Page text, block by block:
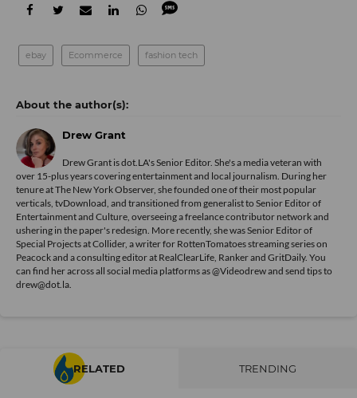
ebay Ecommerce fashion tech
Drew Grant
Drew Grant is dot.LA's Senior Editor. She's a media veteran with
over 15-plus years covering entertainment and local journalism. During her
tenure at The New York Observer, she founded one of their most popular
verticals, tvDownload, and transitioned from generalist to Senior Editor of
Entertainment and Culture, overseeing a freelance contributor network and
ushering in the paper's redesign. More recently, she was Senior Editor of
Special Projects at Collider, a writer for RottenTomatoes streaming series on
Peacock and a consulting editor at RealClearLife, Ranker and GritDaily. You
can find her across all social media platforms as @Videodrew and send tips to
drew@dot.la.
RELATED TRENDING